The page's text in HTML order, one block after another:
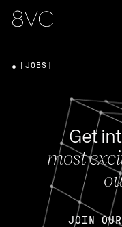
Get
most
JOIN
[JOBS]